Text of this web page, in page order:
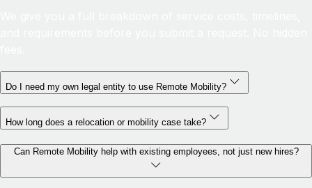
Do I need my own legal entity to use Remote Mobility?
How long does a relocation or mobility case take?
Can Remote Mobility help with existing employees, not just new hires?